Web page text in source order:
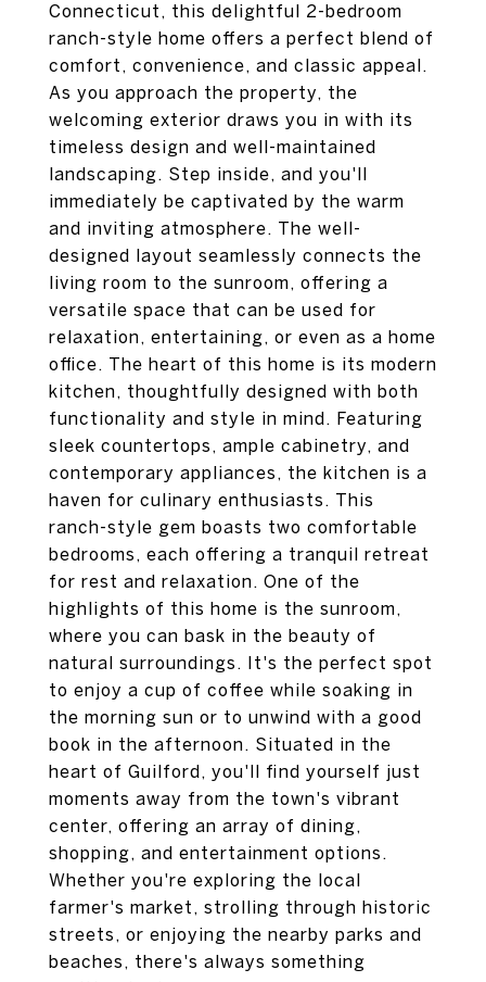
Connecticut, this delightful 2-bedroom
ranch-style home offers a perfect blend of
comfort, convenience, and classic appeal.
As you approach the property, the
welcoming exterior draws you in with its
timeless design and well-maintained
landscaping. Step inside, and you'll
immediately be captivated by the warm
and inviting atmosphere. The well-
designed layout seamlessly connects the
living room to the sunroom, offering a
versatile space that can be used for
relaxation, entertaining, or even as a home
office. The heart of this home is its modern
kitchen, thoughtfully designed with both
functionality and style in mind. Featuring
sleek countertops, ample cabinetry, and
contemporary appliances, the kitchen is a
haven for culinary enthusiasts. This
ranch-style gem boasts two comfortable
bedrooms, each offering a tranquil retreat
for rest and relaxation. One of the
highlights of this home is the sunroom,
where you can bask in the beauty of
natural surroundings. It's the perfect spot
to enjoy a cup of coffee while soaking in
the morning sun or to unwind with a good
book in the afternoon. Situated in the
heart of Guilford, you'll find yourself just
moments away from the town's vibrant
center, offering an array of dining,
shopping, and entertainment options.
Whether you're exploring the local
farmer's market, strolling through historic
streets, or enjoying the nearby parks and
beaches, there's always something